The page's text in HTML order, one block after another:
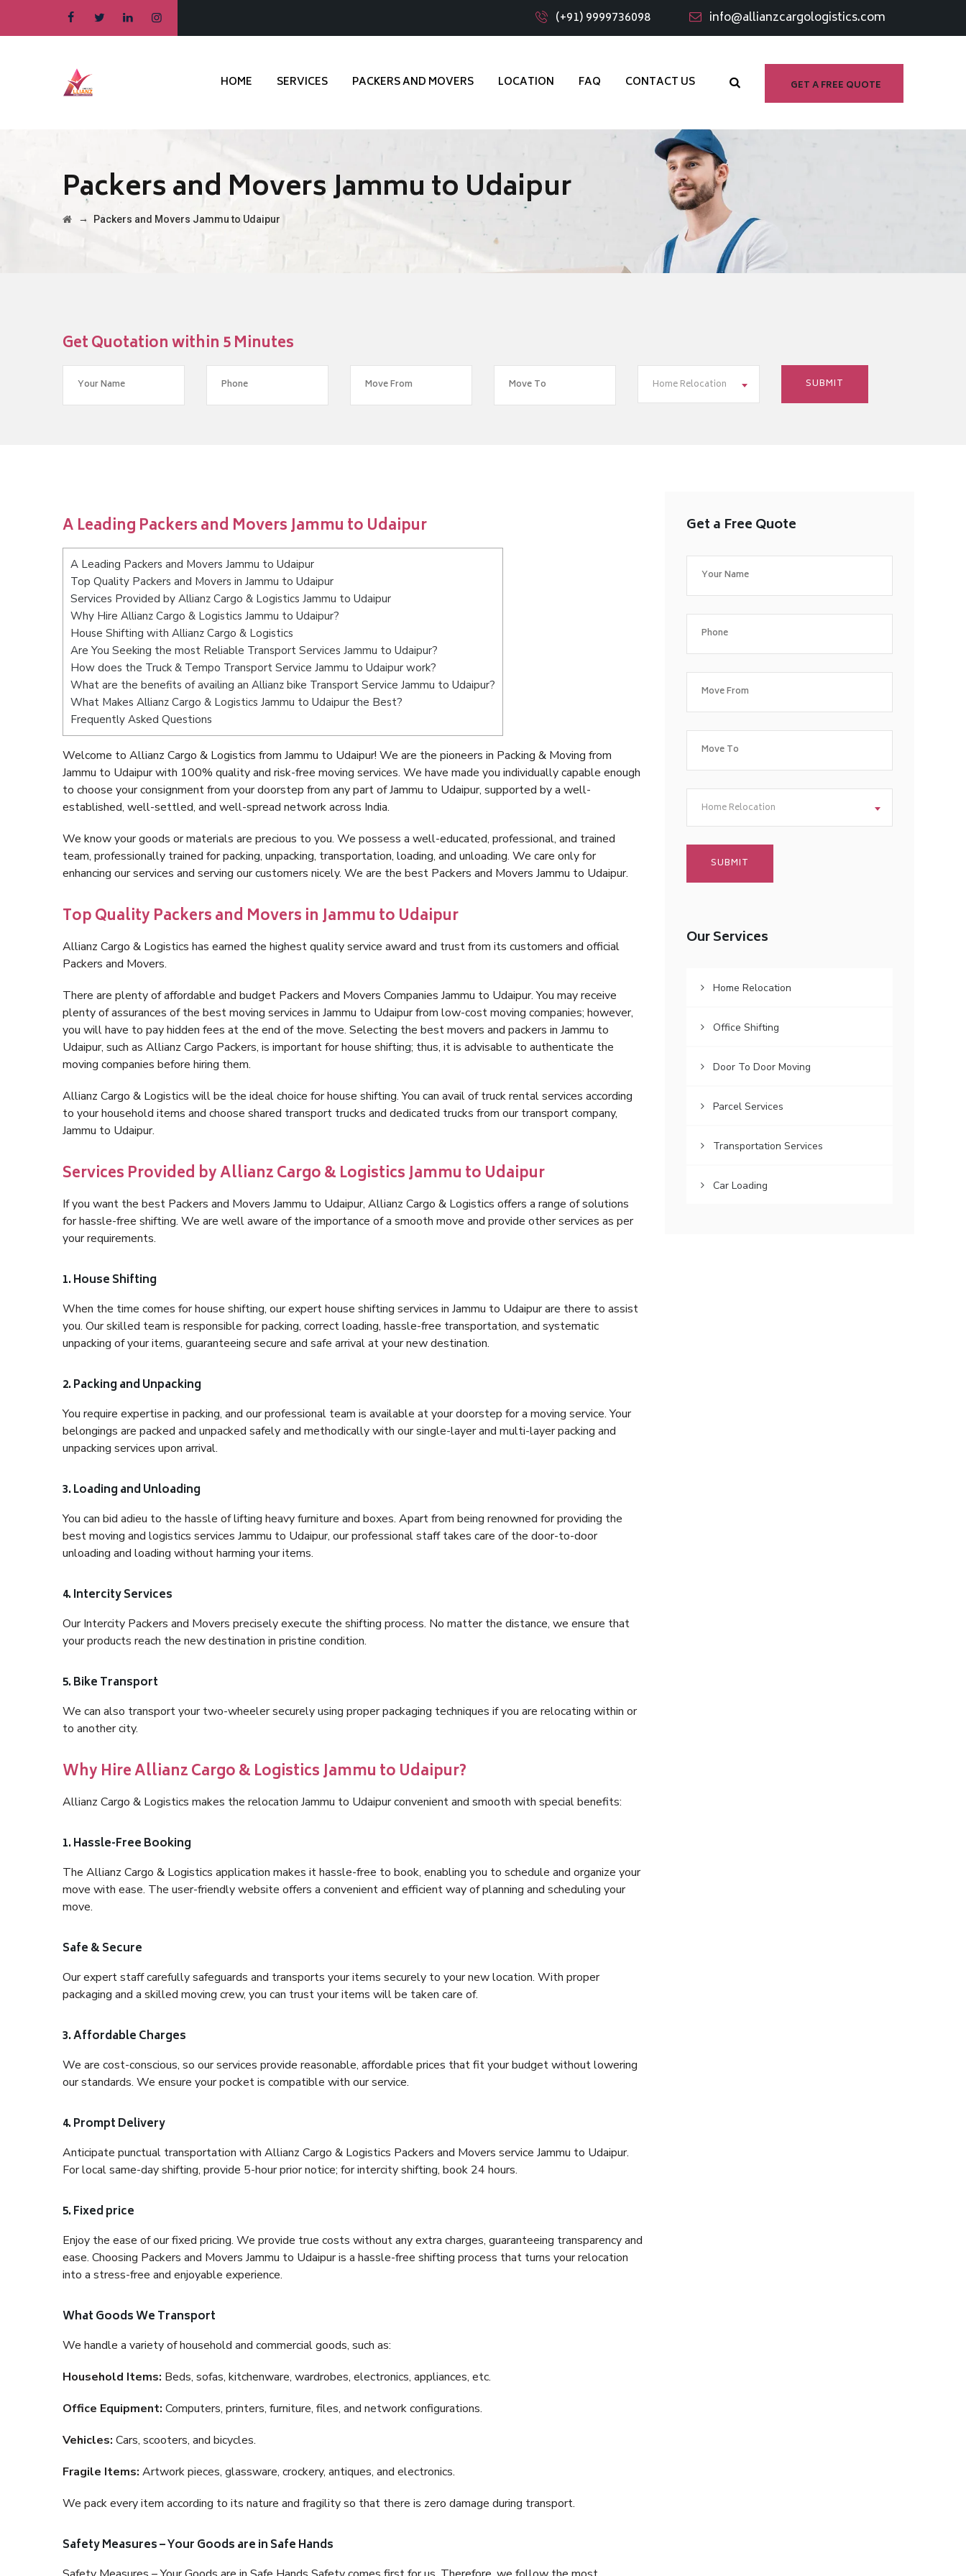
(+91) 9999736098 info@allianzcargologistics.com
GET A FREE QUOTE
HOME SERVICES PACKERS AND MOVERS LOCATION FAQ CONTACT US
Packers and Movers Jammu to Udaipur
→ Packers and Movers Jammu to Udaipur
Get Quotation within 5 Minutes
Home Relocation
A Leading Packers and Movers Jammu to Udaipur
A Leading Packers and Movers Jammu to Udaipur
Top Quality Packers and Movers in Jammu to Udaipur
Services Provided by Allianz Cargo & Logistics Jammu to Udaipur
Why Hire Allianz Cargo & Logistics Jammu to Udaipur?
House Shifting with Allianz Cargo & Logistics
Are You Seeking the most Reliable Transport Services Jammu to Udaipur?
How does the Truck & Tempo Transport Service Jammu to Udaipur work?
What are the benefits of availing an Allianz bike Transport Service Jammu to Udaipur?
What Makes Allianz Cargo & Logistics Jammu to Udaipur the Best?
Frequently Asked Questions
Welcome to Allianz Cargo & Logistics from Jammu to Udaipur! We are the pioneers in Packing & Moving from
Jammu to Udaipur with 100% quality and risk-free moving services. We have made you individually capable enough
to choose your consignment from your doorstep from any part of Jammu to Udaipur, supported by a well-
established, well-settled, and well-spread network across India.
We know your goods or materials are precious to you. We possess a well-educated, professional, and trained
team, professionally trained for packing, unpacking, transportation, loading, and unloading. We care only for
enhancing our services and serving our customers nicely. We are the best Packers and Movers Jammu to Udaipur.
Top Quality Packers and Movers in Jammu to Udaipur
Allianz Cargo & Logistics has earned the highest quality service award and trust from its customers and official
Packers and Movers.
There are plenty of affordable and budget Packers and Movers Companies Jammu to Udaipur. You may receive
plenty of assurances of the best moving services in Jammu to Udaipur from low-cost moving companies; however,
you will have to pay hidden fees at the end of the move. Selecting the best movers and packers in Jammu to
Udaipur, such as Allianz Cargo Packers, is important for house shifting; thus, it is advisable to authenticate the
moving companies before hiring them.
Allianz Cargo & Logistics will be the ideal choice for house shifting. You can avail of truck rental services according
to your household items and choose shared transport trucks and dedicated trucks from our transport company,
Jammu to Udaipur.
Services Provided by Allianz Cargo & Logistics Jammu to Udaipur
If you want the best Packers and Movers Jammu to Udaipur, Allianz Cargo & Logistics offers a range of solutions
for hassle-free shifting. We are well aware of the importance of a smooth move and provide other services as per
your requirements.
1. House Shifting
When the time comes for house shifting, our expert house shifting services in Jammu to Udaipur are there to assist
you. Our skilled team is responsible for packing, correct loading, hassle-free transportation, and systematic
unpacking of your items, guaranteeing secure and safe arrival at your new destination.
2. Packing and Unpacking
You require expertise in packing, and our professional team is available at your doorstep for a moving service. Your
belongings are packed and unpacked safely and methodically with our single-layer and multi-layer packing and
unpacking services upon arrival.
3. Loading and Unloading
You can bid adieu to the hassle of lifting heavy furniture and boxes. Apart from being renowned for providing the
best moving and logistics services Jammu to Udaipur, our professional staff takes care of the door-to-door
unloading and loading without harming your items.
4. Intercity Services
Our Intercity Packers and Movers precisely execute the shifting process. No matter the distance, we ensure that
your products reach the new destination in pristine condition.
5. Bike Transport
We can also transport your two-wheeler securely using proper packaging techniques if you are relocating within or
to another city.
Why Hire Allianz Cargo & Logistics Jammu to Udaipur?
Allianz Cargo & Logistics makes the relocation Jammu to Udaipur convenient and smooth with special benefits:
1. Hassle-Free Booking
The Allianz Cargo & Logistics application makes it hassle-free to book, enabling you to schedule and organize your
move with ease. The user-friendly website offers a convenient and efficient way of planning and scheduling your
move.
Safe & Secure
Our expert staff carefully safeguards and transports your items securely to your new location. With proper
packaging and a skilled moving crew, you can trust your items will be taken care of.
3. Affordable Charges
We are cost-conscious, so our services provide reasonable, affordable prices that fit your budget without lowering
our standards. We ensure your pocket is compatible with our service.
4. Prompt Delivery
Anticipate punctual transportation with Allianz Cargo & Logistics Packers and Movers service Jammu to Udaipur.
For local same-day shifting, provide 5-hour prior notice; for intercity shifting, book 24 hours.
5. Fixed price
Enjoy the ease of our fixed pricing. We provide true costs without any extra charges, guaranteeing transparency and
ease. Choosing Packers and Movers Jammu to Udaipur is a hassle-free shifting process that turns your relocation
into a stress-free and enjoyable experience.
What Goods We Transport
We handle a variety of household and commercial goods, such as:
Household Items: Beds, sofas, kitchenware, wardrobes, electronics, appliances, etc.
Office Equipment: Computers, printers, furniture, files, and network configurations.
Vehicles: Cars, scooters, and bicycles.
Fragile Items: Artwork pieces, glassware, crockery, antiques, and electronics.
We pack every item according to its nature and fragility so that there is zero damage during transport.
Safety Measures – Your Goods are in Safe Hands
Get a Free Quote
Home Relocation
Our Services
Home Relocation
Office Shifting
Door To Door Moving
Parcel Services
Transportation Services
Car Loading